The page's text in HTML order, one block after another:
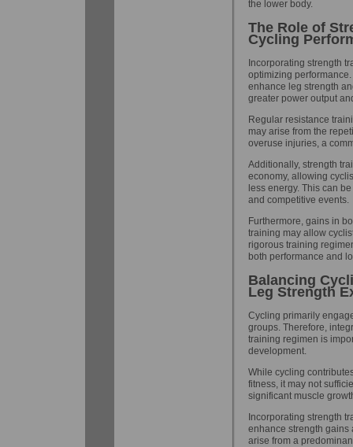
the lower body.
The Role of
Cycling
Incorporating strength
optimizing
enhance leg strength
greater power output
Regular resistance
may arise from the
overuse injuries, a
Additionally, strength
economy, allowing
less energy. This can
and competitive events.
Furthermore, gains in
training may allow
rigorous training
both performance and
Balancing
Leg Strength
Cycling primarily
groups. Therefore,
training regimen is
development.
While cycling
fitness, it may not
significant muscle
Incorporating strength
enhance strength gains
arise from a